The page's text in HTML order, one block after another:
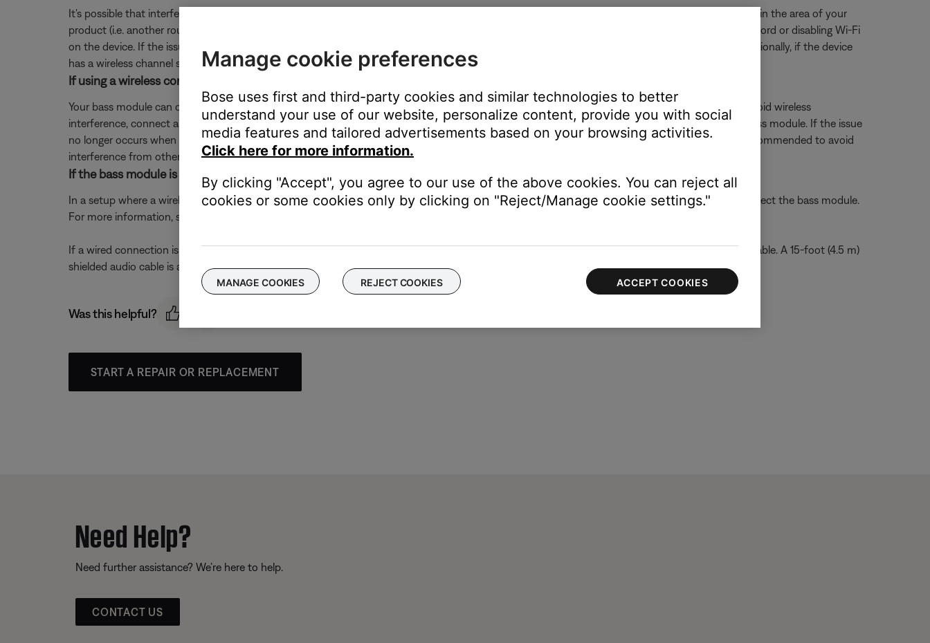
It's possible that interference from other wireless devices are affecting the wireless functionality of your product. Check for other wireless devices in the area of your
product (i.e. another router, cordless phone, wireless printer, smart TV, etc.). To determine if a device might be interfering, try unplugging its power cord or disabling Wi-Fi
on the device. If the issue is resolved when a particular device is removed, try placing that device farther away from your product, if possible. Additionally, if the device
has a wireless channel setting, try a different channel.
If using a wireless connection, try connecting the bass module with a wired connection.
Your bass module can connect wirelessly or with a wire. In situations where you cannot reposition the bass module or other wireless devices to avoid wireless
interference, connect a shielded 3.5 mm cable from theAcoustimass / Bassoutput on the soundbar to the Acoustimass In connection on the bass module. If the issue
no longer occurs when the bass module has a wired connection to the console, wireless interference was causing the issue. A shielded cable is recommended to avoid
interference from other electronic devices. A 15-foot (4.5 m) shielded audio cable is available to order through Bose.
If the bass module is connected using a wired connection, try a wireless connection or use a shielded audio cable.
In a setup where a wireless connection has never been used, disconnect the audio cable from the bass module and soundbar then wirelessly connect the bass module.
For more information, see
If a wired connection is being used due to wireless interference, replace the cable between the bass module and soundbar with a shielded audio cable. A 15-foot (4.5 m)
shielded audio cable is available to order through Bose.
Was this helpful?
START A REPAIR OR REPLACEMENT
Need Help?
Need further assistance? We’re here to help.
CONTACT US
Manage cookie preferences
Bose uses first and third-party cookies and similar technologies to better
understand your use of our website, personalize content, provide you with social
media features and tailored advertisements based on your browsing activities.
Click here for more information.
By clicking "Accept", you agree to our use of the above cookies. You can reject all
cookies or some cookies only by clicking on "Reject/Manage cookie settings."
MANAGE COOKIES REJECT COOKIES ACCEPT COOKIES